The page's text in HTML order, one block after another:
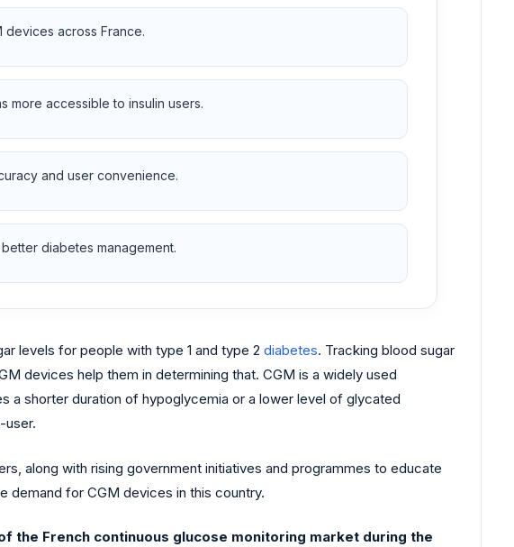
devices across France.
more accessible to insulin users.
and user convenience.
diabetes management.
levels for people with type 1 and type 2 diabetes. Tracking blood sugar
devices help them in determining that. CGM is a widely used
a shorter duration of hypoglycemia or a lower level of glycated
user.
along with rising government initiatives and programmes to educate
demand for CGM devices in this country.
French continuous glucose monitoring market during the